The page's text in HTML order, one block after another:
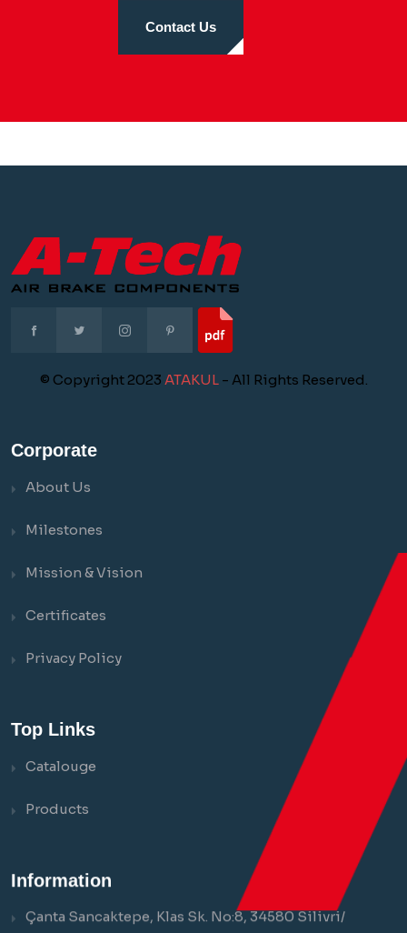
Contact Us
© Copyright 2023 ATAKUL- All Rights Reserved.
Corporate
About Us
Milestones
Mission & Vision
Certificates
Privacy Policy
Top Links
Catalouge
Products
Information
Çanta Sancaktepe, Klas Sk. No:8, 34580 Silivri/